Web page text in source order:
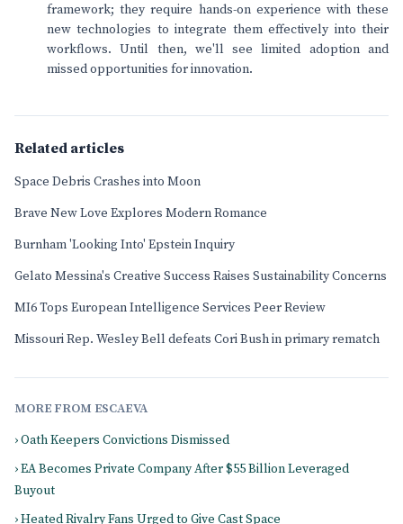
framework; they require hands-on experience with these
new technologies to integrate them effectively into their
workflows. Until then, we'll see limited adoption and
missed opportunities for innovation.
Related articles
Space Debris Crashes into Moon
Brave New Love Explores Modern Romance
Burnham 'Looking Into' Epstein Inquiry
Gelato Messina's Creative Success Raises Sustainability Concerns
MI6 Tops European Intelligence Services Peer Review
Missouri Rep. Wesley Bell defeats Cori Bush in primary rematch
MORE FROM ESCAEVA
› Oath Keepers Convictions Dismissed
› EA Becomes Private Company After $55 Billion Leveraged
Buyout
› Heated Rivalry Fans Urged to Give Cast Space